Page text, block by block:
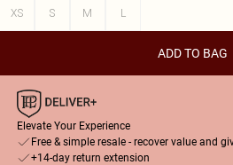
XS
S M L
ADD TO BAG
Elevate Your Experience
Free & simple resale - recover value and
+14-day return extension